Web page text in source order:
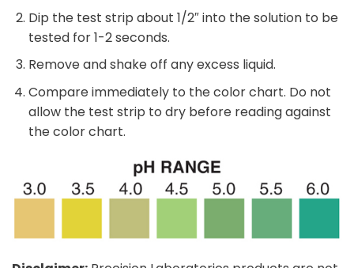
Dip the test strip about 1/2″ into the solution to be
tested for 1-2 seconds.
Remove and shake off any excess liquid.
Compare immediately to the color chart. Do not
allow the test strip to dry before reading against
the color chart.